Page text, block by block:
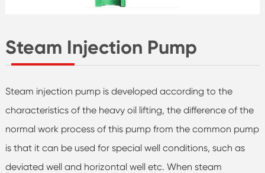
Steam Injection Pump
Steam injection pump is developed according to the
characteristics of the heavy oil lifting, the difference of the
normal work process of this pump from the common pump
is that it can be used for special well conditions, such as
deviated well and horizontal well etc. When steam